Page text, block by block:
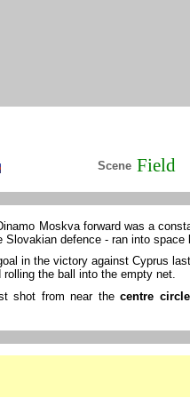
Scene Field
Moskva forward was a
Slovakian defence - ran into
in the victory against Cyprus
the ball into the empty net.
shot from near thecentre circle